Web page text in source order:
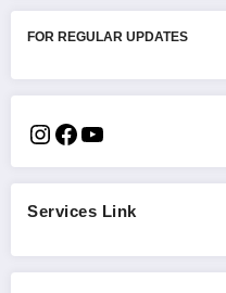
FOR REGULAR UPDATES
Services Link